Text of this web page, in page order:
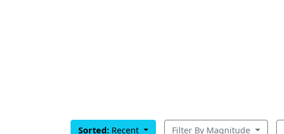
Sorted: Recent Filter By Magnitude